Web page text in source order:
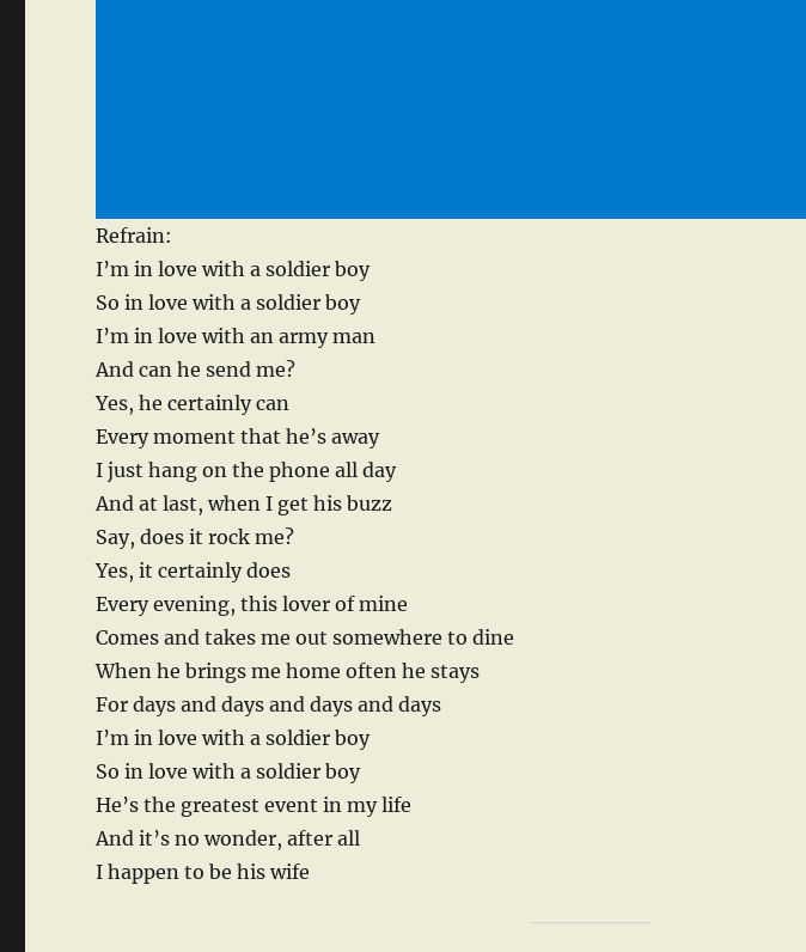
Refrain:
I’m in love with a soldier boy
So in love with a soldier boy
I’m in love with an army man
And can he send me?
Yes, he certainly can
Every moment that he’s away
I just hang on the phone all day
And at last, when I get his buzz
Say, does it rock me?
Yes, it certainly does
Every evening, this lover of mine
Comes and takes me out somewhere to dine
When he brings me home often he stays
For days and days and days and days
I’m in love with a soldier boy
So in love with a soldier boy
He’s the greatest event in my life
And it’s no wonder, after all
I happen to be his wife